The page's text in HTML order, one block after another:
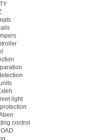
light
control